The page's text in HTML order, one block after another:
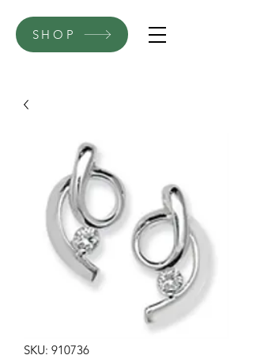
SHOP
SKU: 910736